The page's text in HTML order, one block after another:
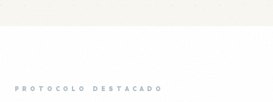
PROTOCOLO DESTACADO